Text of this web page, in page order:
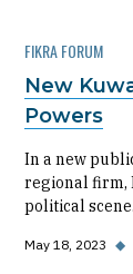
FIKRA FORUM
New
Powers
In a new
regional firm,
political scene.
May 18, 2023 ◆